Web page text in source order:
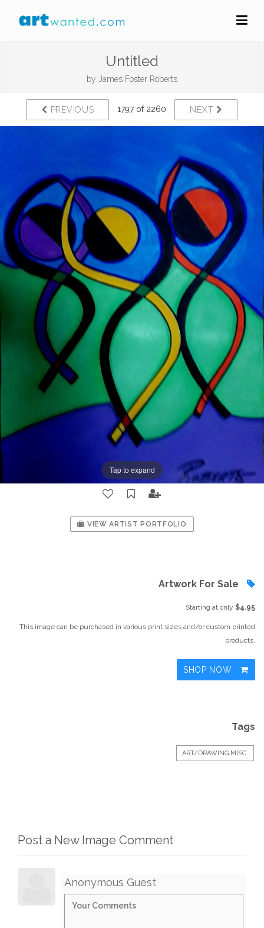
Untitled
by James Foster Roberts
PREVIOUS 1797 of 2260 NEXT
Tap to expand
VIEW ARTIST PORTFOLIO
Artwork For Sale
Starting at only $4.95
This image can be purchased in various print sizes and/or custom printed
products.
SHOP NOW
Tags
ART/DRAWING MISC.
Post a New Image Comment
Anonymous Guest